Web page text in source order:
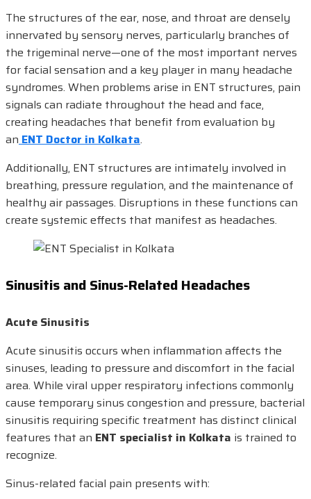
The structures of the ear, nose, and throat are densely
innervated by sensory nerves, particularly branches of
the trigeminal nerve—one of the most important nerves
for facial sensation and a key player in many headache
syndromes. When problems arise in ENT structures, pain
signals can radiate throughout the head and face,
creating headaches that benefit from evaluation by
an ENT Doctor in Kolkata.
Additionally, ENT structures are intimately involved in
breathing, pressure regulation, and the maintenance of
healthy air passages. Disruptions in these functions can
create systemic effects that manifest as headaches.
Sinusitis and Sinus-Related Headaches
Acute Sinusitis
Acute sinusitis occurs when inflammation affects the
sinuses, leading to pressure and discomfort in the facial
area. While viral upper respiratory infections commonly
cause temporary sinus congestion and pressure, bacterial
sinusitis requiring specific treatment has distinct clinical
features that an ENT specialist in Kolkata is trained to
recognize.
Sinus-related facial pain presents with: